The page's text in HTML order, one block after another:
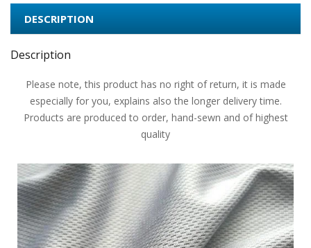
DESCRIPTION
Description
Please note, this product has no right of return, it is made
especially for you, explains also the longer delivery time.
Products are produced to order, hand-sewn and of highest
quality